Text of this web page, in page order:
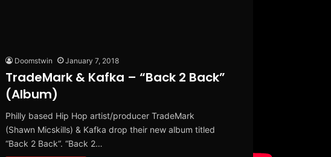
Doomstwin January 7, 2018
TradeMark & Kafka – “Back 2 Back”
(Album)
Philly based Hip Hop artist/producer TradeMark
(Shawn Micskills) & Kafka drop their new album titled
“Back 2 Back“. “Back 2…